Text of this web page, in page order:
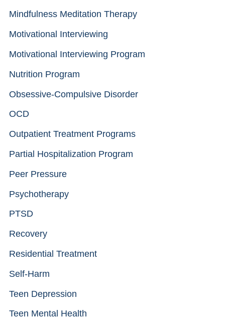
Mindfulness Meditation Therapy
Motivational Interviewing
Motivational Interviewing Program
Nutrition Program
Obsessive-Compulsive Disorder
OCD
Outpatient Treatment Programs
Partial Hospitalization Program
Peer Pressure
Psychotherapy
PTSD
Recovery
Residential Treatment
Self-Harm
Teen Depression
Teen Mental Health